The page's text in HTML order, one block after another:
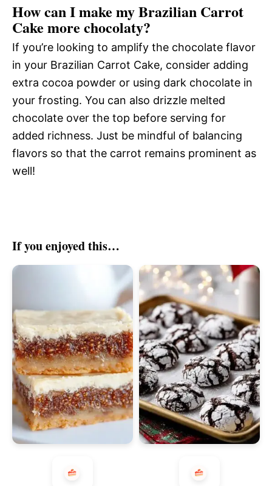
How can I make my Brazilian Carrot
Cake more chocolaty?
If you’re looking to amplify the chocolate flavor
in your Brazilian Carrot Cake, consider adding
extra cocoa powder or using dark chocolate in
your frosting. You can also drizzle melted
chocolate over the top before serving for
added richness. Just be mindful of balancing
flavors so that the carrot remains prominent as
well!
If you enjoyed this…